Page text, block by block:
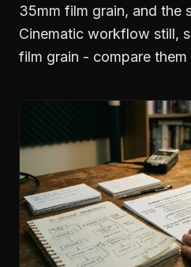
35mm film grain, and the
Cinematic workflow still,
film grain - compare